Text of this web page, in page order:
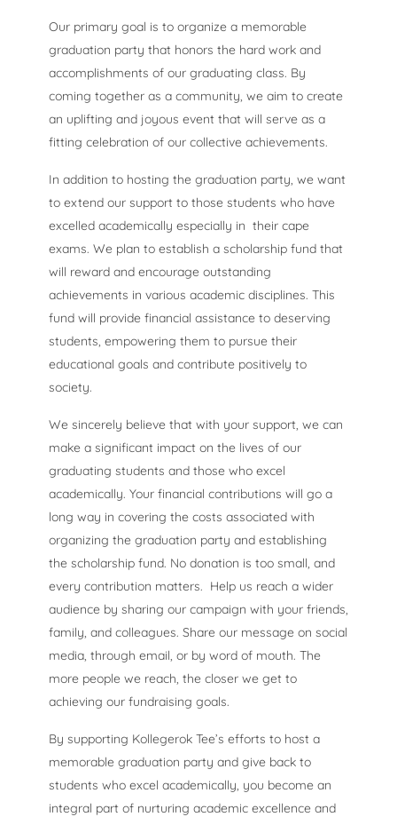
Our primary goal is to organize a memorable
graduation party that honors the hard work and
accomplishments of our graduating class. By
coming together as a community, we aim to create
an uplifting and joyous event that will serve as a
fitting celebration of our collective achievements.
In addition to hosting the graduation party, we want
to extend our support to those students who have
excelled academically especially in their cape
exams. We plan to establish a scholarship fund that
will reward and encourage outstanding
achievements in various academic disciplines. This
fund will provide financial assistance to deserving
students, empowering them to pursue their
educational goals and contribute positively to
society.
We sincerely believe that with your support, we can
make a significant impact on the lives of our
graduating students and those who excel
academically. Your financial contributions will go a
long way in covering the costs associated with
organizing the graduation party and establishing
the scholarship fund. No donation is too small, and
every contribution matters. Help us reach a wider
audience by sharing our campaign with your friends,
family, and colleagues. Share our message on social
media, through email, or by word of mouth. The
more people we reach, the closer we get to
achieving our fundraising goals.
By supporting Kollegerok Tee’s efforts to host a
memorable graduation party and give back to
students who excel academically, you become an
integral part of nurturing academic excellence and